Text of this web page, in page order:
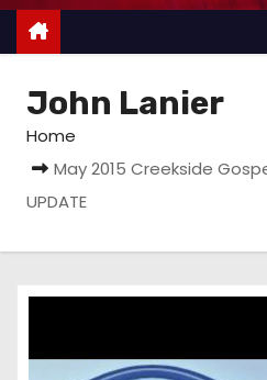
t
John Lanier
Home
May 2015 Creekside
UPDATE